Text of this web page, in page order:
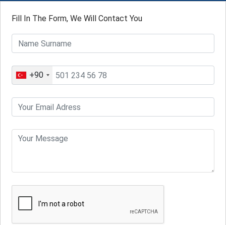
Fill In The Form, We Will Contact You
+90